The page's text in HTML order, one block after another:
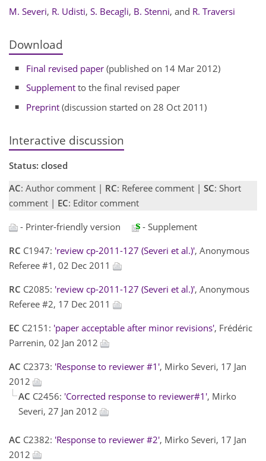
M. Severi, R. Udisti, S. Becagli, B. Stenni, and R. Traversi
Download
Final revised paper (published on 14 Mar 2012)
Supplement to the final revised paper
Preprint (discussion started on 28 Oct 2011)
Interactive discussion
Status: closed
AC: Author comment | RC: Referee comment | SC: Short
comment | EC: Editor comment
- Printer-friendly version
- Supplement
RC C1947: 'review cp-2011-127 (Severi et al.)', Anonymous
Referee #1, 02 Dec 2011
RC C2085: 'review cp-2011-127 (Severi et al.)', Anonymous
Referee #2, 17 Dec 2011
EC C2151: 'paper acceptable after minor revisions', Frédéric
Parrenin, 02 Jan 2012
AC C2373: 'Response to reviewer #1', Mirko Severi, 17 Jan
2012
AC C2456: 'Corrected response to reviewer#1', Mirko
Severi, 27 Jan 2012
AC C2382: 'Response to reviewer #2', Mirko Severi, 17 Jan
2012